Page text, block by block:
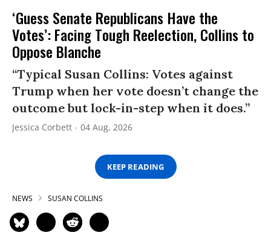
‘Guess Senate Republicans Have the
Votes’: Facing Tough Reelection, Collins to
Oppose Blanche
“Typical Susan Collins: Votes against
Trump when her vote doesn’t change the
outcome but lock-in-step when it does.”
Jessica Corbett 04 Aug, 2026
KEEP READING
NEWS SUSAN COLLINS